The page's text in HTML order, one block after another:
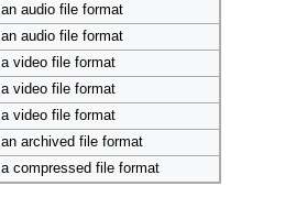
an audio file format
an audio file format
a video file format
a video file format
a video file format
an archived file format
a compressed file format